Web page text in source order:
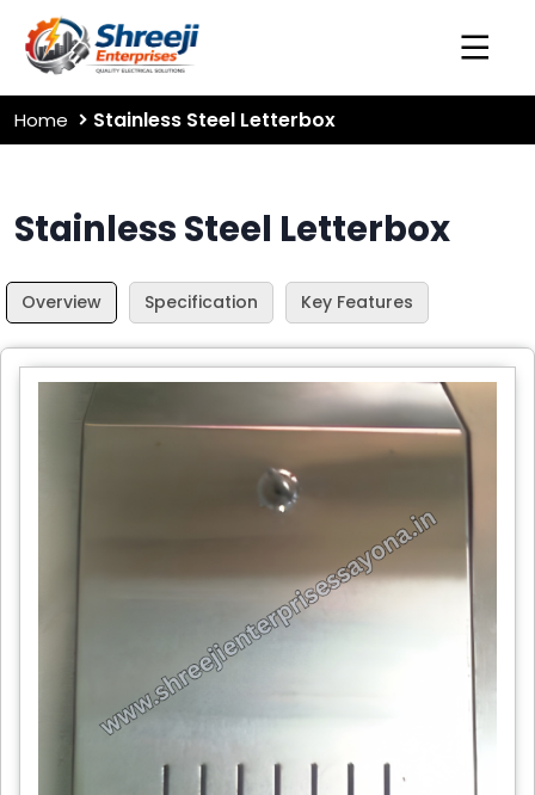
Home Stainless Steel Letterbox
Stainless Steel Letterbox
Overview Specification Key Features